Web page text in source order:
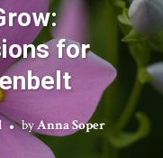
for
byAnna Soper